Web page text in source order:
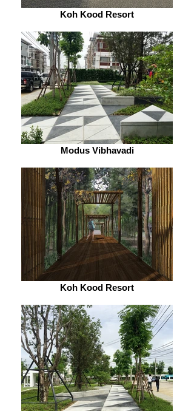
Koh Kood Resort
Modus Vibhavadi
Koh Kood Resort